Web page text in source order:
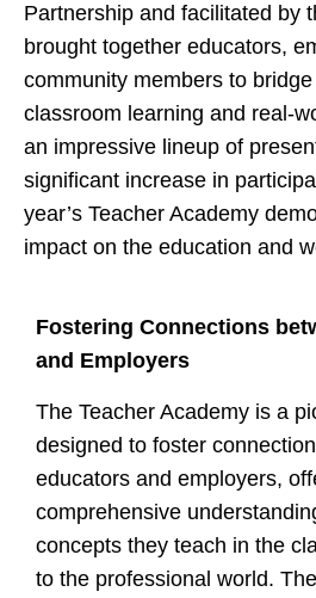
Partnership and facilitated by
brought together educators,
community members to
classroom learning and real-
an impressive lineup of
significant increase in
year’s Teacher Academy
impact on the education and
Fostering Connections
and Employers
The Teacher Academy is a
designed to foster
educators and employers,
comprehensive
concepts they teach in the
to the professional world.